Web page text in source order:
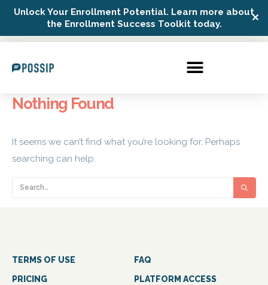
Unlock Your Enrollment Potential. Learn more about
the Enrollment Success Toolkit today.
✕
Possip Platform Login
Nothing Found
It seems we can’t find what you’re looking for. Perhaps
searching can help.
TERMS OF USE
FAQ
PRICING
PLATFORM ACCESS